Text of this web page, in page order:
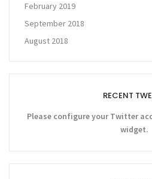
February 2019
September 2018
August 2018
RECENT
Please configure your Twitter
widget.